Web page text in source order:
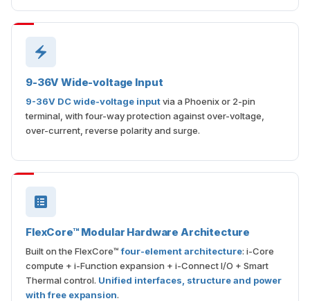
9-36V Wide-voltage Input
9-36V DC wide-voltage inputvia a Phoenix or 2-pin
terminal, with four-way protection against over-voltage,
over-current, reverse polarity and surge.
FlexCore™ Modular Hardware Architecture
Built on the FlexCore™four-element architecture: i-Core
compute + i-Function expansion + i-Connect I/O + Smart
Thermal control. Unified interfaces, structure and power
with free expansion.